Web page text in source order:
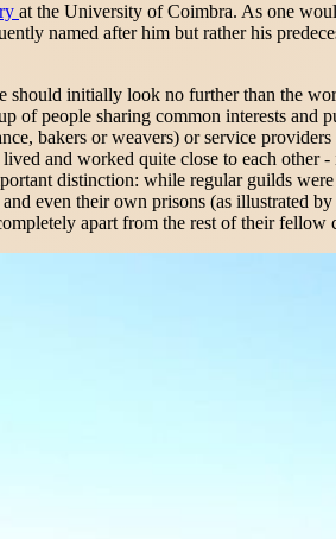
at the University of Coimbra. As one
named after him but rather his
should initially look no further than the
people sharing common interests and
bakers or weavers) or service
and worked quite close to each other
distinction: while regular guilds
even their own prisons (as illustrated
apart from the rest of their